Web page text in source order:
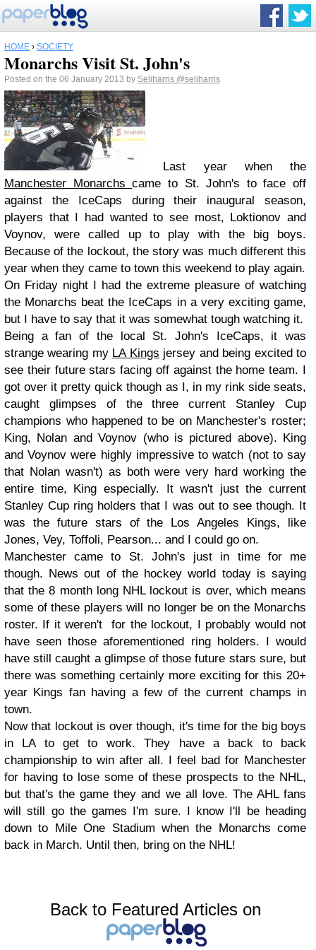
HOME › SOCIETY
Monarchs Visit St. John's
Posted on the 06 January 2013 by Seliharris @seliharris
Last year when the
Manchester Monarchscame to St. John's to face off
against the IceCaps during their inaugural season,
players that I had wanted to see most, Loktionov and
Voynov, were called up to play with the big boys.
Because of the lockout, the story was much different this
year when they came to town this weekend to play again.
On Friday night I had the extreme pleasure of watching
the Monarchs beat the IceCaps in a very exciting game,
but I have to say that it was somewhat tough watching it.
Being a fan of the local St. John's IceCaps, it was
strange wearing my LA Kings jersey and being excited to
see their future stars facing off against the home team. I
got over it pretty quick though as I, in my rink side seats,
caught glimpses of the three current Stanley Cup
champions who happened to be on Manchester's roster;
King, Nolan and Voynov (who is pictured above). King
and Voynov were highly impressive to watch (not to say
that Nolan wasn't) as both were very hard working the
entire time, King especially. It wasn't just the current
Stanley Cup ring holders that I was out to see though. It
was the future stars of the Los Angeles Kings, like
Jones, Vey, Toffoli, Pearson... and I could go on.
Manchester came to St. John's just in time for me
though. News out of the hockey world today is saying
that the 8 month long NHL lockout is over, which means
some of these players will no longer be on the Monarchs
roster. If it weren't for the lockout, I probably would not
have seen those aforementioned ring holders. I would
have still caught a glimpse of those future stars sure, but
there was something certainly more exciting for this 20+
year Kings fan having a few of the current champs in
town.
Now that lockout is over though, it's time for the big boys
in LA to get to work. They have a back to back
championship to win after all. I feel bad for Manchester
for having to lose some of these prospects to the NHL,
but that's the game they and we all love. The AHL fans
will still go the games I'm sure. I know I'll be heading
down to Mile One Stadium when the Monarchs come
back in March. Until then, bring on the NHL!
Back to Featured Articles on